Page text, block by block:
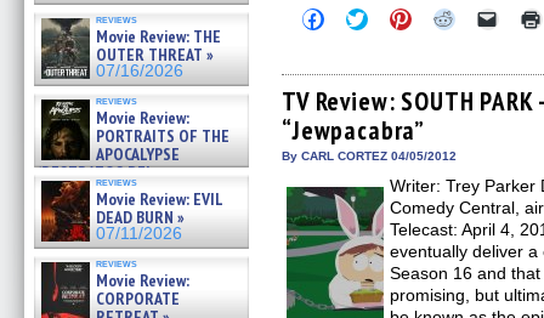
reviews
Movie Review: THE
OUTER THREAT »
07/16/2026
reviews
Movie Review:
PORTRAITS OF THE
APOCALYPSE
(RESTRATOS DEL
APOCALIPSIS) »
07/16/2026
reviews
Movie Review: EVIL
DEAD BURN »
07/11/2026
reviews
Movie Review:
CORPORATE
Click
to
Facebook
(Opens
in
new
window)
Click
to
Twitter
(Opens
in
new
window)
Click
to
Pinterest
(Opens
in
new
window)
Click
Reddit
(Opens
in
Click
link
to
a
TV Review: SOUTH
“Jewpacabra”
By CARL CORTEZ 04/05/2012
Writer: Trey Parker
Comedy Central,
Telecast: April 4,
eventually deliver
Season 16 and
promising, but